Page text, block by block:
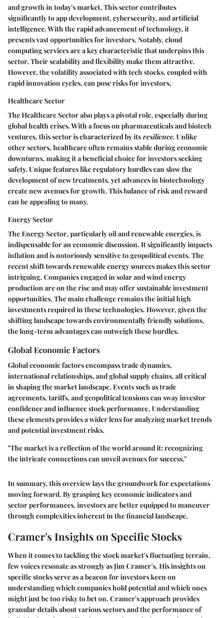
and growth in today's market. This sector contributes
significantly to app development, cybersecurity, and artificial
intelligence. With the rapid advancement of technology, it
presents vast opportunities for investors. Notably, cloud
computingservices are a key characteristic that underpins this
sector. Their scalability and flexibility make them attractive.
However, the volatility associated with tech stocks, coupled with
rapid innovation cycles, can pose risks for investors.
Healthcare Sector
TheHealthcare Sectoralso plays a pivotal role, especially during
global health crises. With a focus on pharmaceuticals and biotech
ventures, this sector is characterized by itsresilience. Unlike
other sectors, healthcare often remains stable during economic
downturns, making it a beneficial choice for investors seeking
safety. Unique features like regulatory hurdles can slow the
development of new treatments, yet advances in biotechnology
create new avenues for growth. This balance of risk and reward
can be appealing to many.
Energy Sector
TheEnergy Sector, particularly oil and renewable energies, is
indispensable for an economic discussion. It significantly impacts
inflation and is notoriously sensitive to geopolitical events. The
recent shift towards renewable energy sources makes this sector
intriguing. Companies engaged in solar and wind energy
production are on the rise and may offer sustainable investment
opportunities. The main challenge remains the initial high
investments required in these technologies. However, given the
shifting landscape towards environmentally friendly solutions,
the long-term advantages can outweigh these hurdles.
Global Economic Factors
Global economic factors encompass trade dynamics,
international relationships, and global supply chains, all critical
in shaping the market landscape. Events such as trade
agreements, tariffs, and geopolitical tensions can sway investor
confidence and influence stock performance. Understanding
these elements provides a wider lens for analyzing market trends
and potential investment risks.
"The market is a reflection of the world around it; recognizing
the intricate connections can unveil avenues for success."
In summary, this overview lays the groundwork for expectations
moving forward. By grasping key economic indicators and
sector performances, investors are better equipped to maneuver
through complexities inherent in the financial landscape.
Cramer's Insights on Specific Stocks
When it comes to tackling the stock market's fluctuating terrain,
few voices resonate as strongly as Jim Cramer's. His insights on
specific stocks serve as a beacon for investors keen on
understanding which companies hold potential and which ones
might just be too risky to bet on. Cramer's approach provides
granular details about various sectors and the performance of